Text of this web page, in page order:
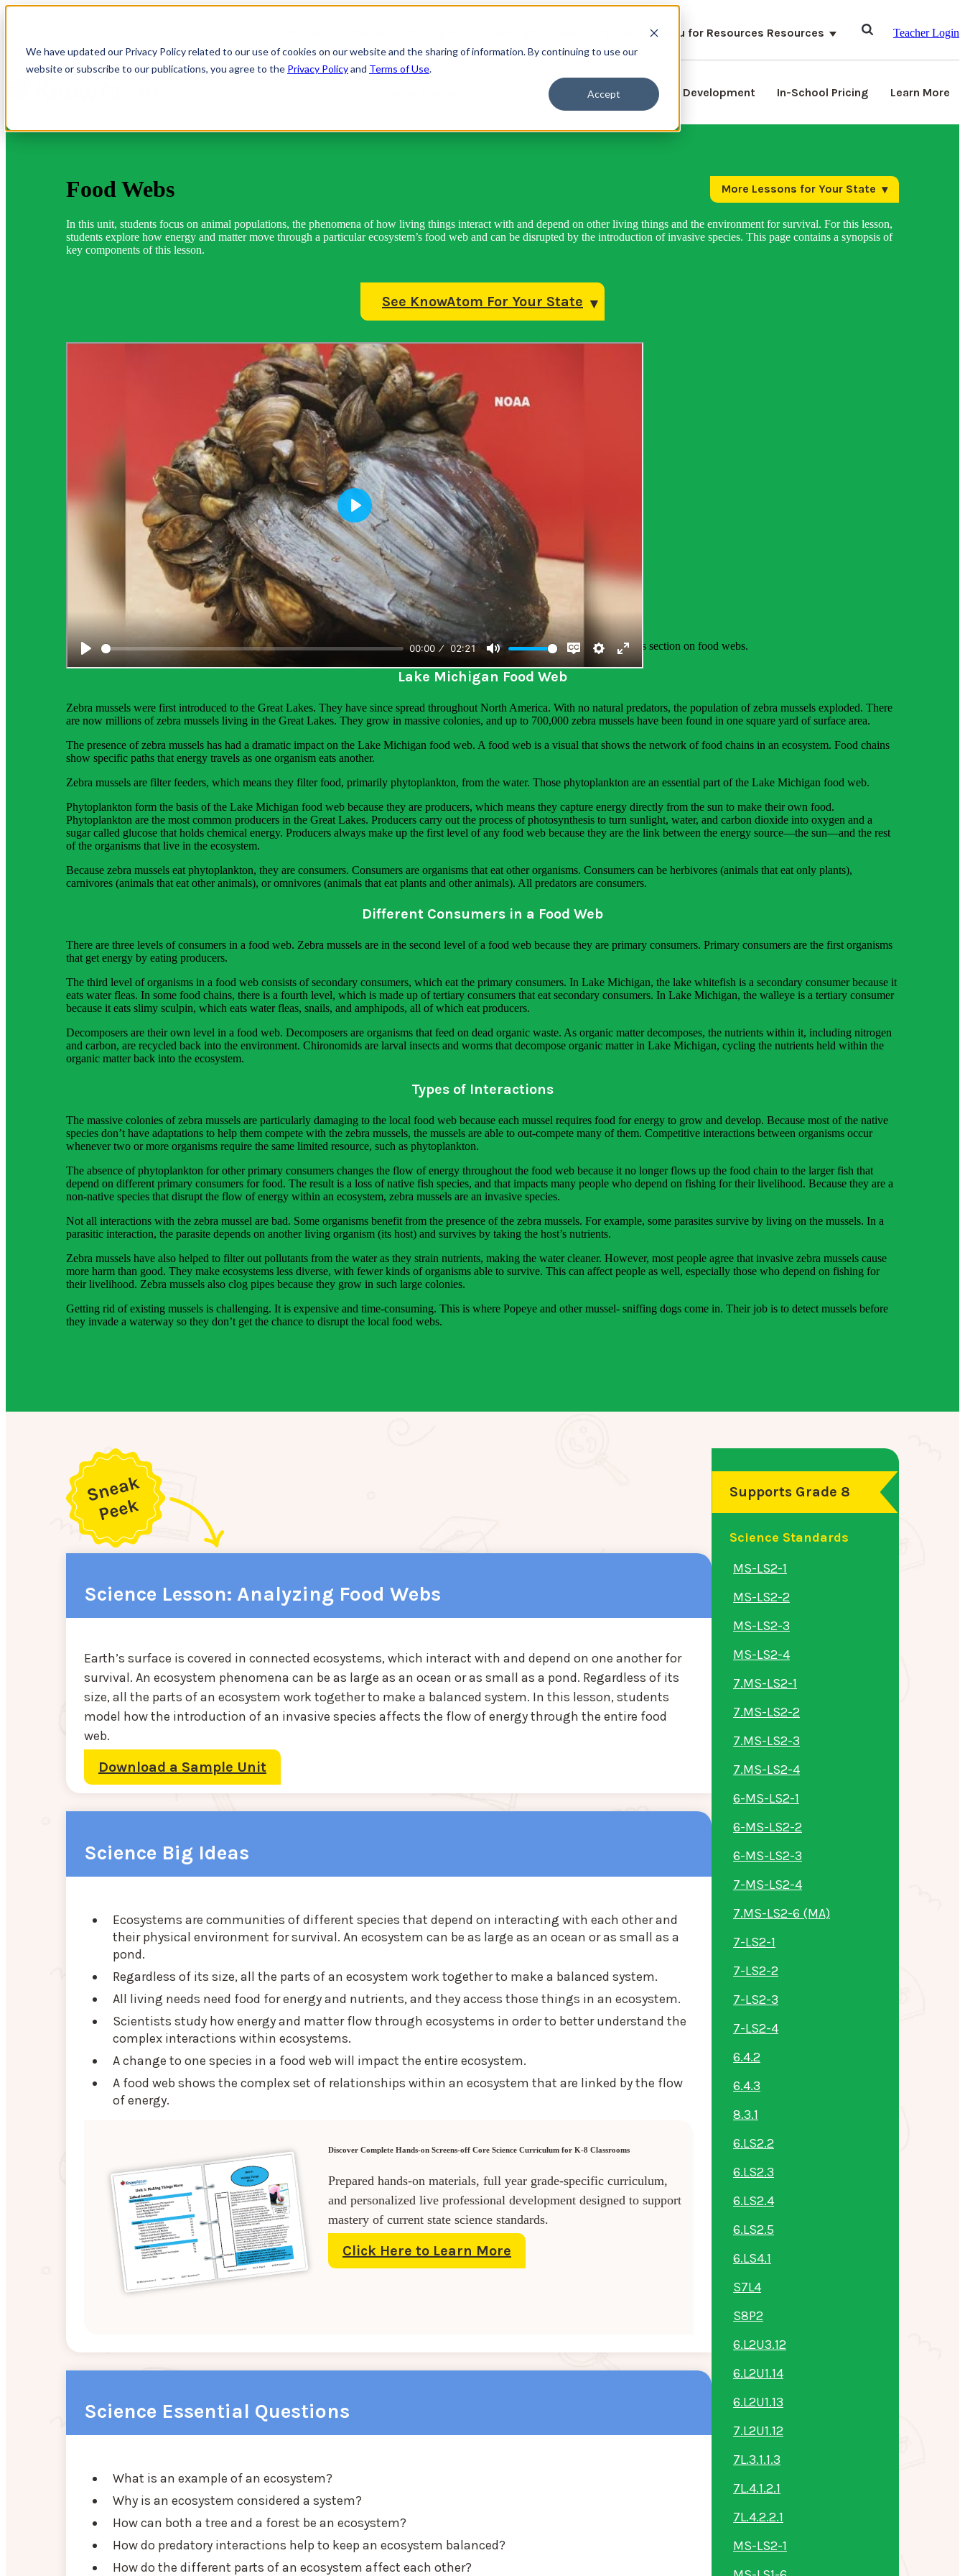
We have updated our Privacy Policy related to our use of cookies on our website and the sharing of information. By continuing to use our
website or subscribe to our publications, you agree to the Privacy Policyand Terms of Use.
Accept
Show submenu for Resources Resources Teacher Login
State Standards Professional Development In-School Pricing Learn More
More Lessons for Your State
Food Webs
In this unit, students focus on animal populations, the phenomena of how living things interact with and depend on other living things and the environment for survival. For this lesson,
students explore how energy and matter move through a particular ecosystem’s food web and can be disrupted by the introduction of invasive species. This page contains a synopsis of
key components of this lesson.
See KnowAtom For Your State
Science Background for Teachers:
Science background gives teachers more in-depth information on the phenomena students explore. Below is an excerpt from this section on food webs.
Lake Michigan Food Web
Zebra mussels were first introduced to the Great Lakes. They have since spread throughout North America. With no natural predators, the population of zebra mussels exploded. There
are now millions of zebra mussels living in the Great Lakes. They grow in massive colonies, and up to 700,000 zebra mussels have been found in one square yard of surface area.
The presence of zebra mussels has had a dramatic impact on the Lake Michigan food web. A food web is a visual that shows the network of food chains in an ecosystem. Food chains
show specific paths that energy travels as one organism eats another.
Zebra mussels are filter feeders, which means they filter food, primarily phytoplankton, from the water. Those phytoplankton are an essential part of the Lake Michigan food web.
Phytoplankton form the basis of the Lake Michigan food web because they are producers, which means they capture energy directly from the sun to make their own food.
Phytoplankton are the most common producers in the Great Lakes. Producers carry out the process of photosynthesis to turn sunlight, water, and carbon dioxide into oxygen and a
sugar called glucose that holds chemical energy. Producers always make up the first level of any food web because they are the link between the energy source—the sun—and the rest
of the organisms that live in the ecosystem.
Because zebra mussels eat phytoplankton, they are consumers. Consumers are organisms that eat other organisms. Consumers can be herbivores (animals that eat only plants),
carnivores (animals that eat other animals), or omnivores (animals that eat plants and other animals). All predators are consumers.
Different Consumers in a Food Web
There are three levels of consumers in a food web. Zebra mussels are in the second level of a food web because they are primary consumers. Primary consumers are the first organisms
that get energy by eating producers.
The third level of organisms in a food web consists of secondary consumers, which eat the primary consumers. In Lake Michigan, the lake whitefish is a secondary consumer because it
eats water fleas. In some food chains, there is a fourth level, which is made up of tertiary consumers that eat secondary consumers. In Lake Michigan, the walleye is a tertiary consumer
because it eats slimy sculpin, which eats water fleas, snails, and amphipods, all of which eat producers.
Decomposers are their own level in a food web. Decomposers are organisms that feed on dead organic waste. As organic matter decomposes, the nutrients within it, including nitrogen
and carbon, are recycled back into the environment. Chironomids are larval insects and worms that decompose organic matter in Lake Michigan, cycling the nutrients held within the
organic matter back into the ecosystem.
Types of Interactions
The massive colonies of zebra mussels are particularly damaging to the local food web because each mussel requires food for energy to grow and develop. Because most of the native
species don’t have adaptations to help them compete with the zebra mussels, the mussels are able to out-compete many of them. Competitive interactions between organisms occur
whenever two or more organisms require the same limited resource, such as phytoplankton.
The absence of phytoplankton for other primary consumers changes the flow of energy throughout the food web because it no longer flows up the food chain to the larger fish that
depend on different primary consumers for food. The result is a loss of native fish species, and that impacts many people who depend on fishing for their livelihood. Because they are a
non-native species that disrupt the flow of energy within an ecosystem, zebra mussels are an invasive species.
Not all interactions with the zebra mussel are bad. Some organisms benefit from the presence of the zebra mussels. For example, some parasites survive by living on the mussels. In a
parasitic interaction, the parasite depends on another living organism (its host) and survives by taking the host’s nutrients.
Zebra mussels have also helped to filter out pollutants from the water as they strain nutrients, making the water cleaner. However, most people agree that invasive zebra mussels cause
more harm than good. They make ecosystems less diverse, with fewer kinds of organisms able to survive. This can affect people as well, especially those who depend on fishing for
their livelihood. Zebra mussels also clog pipes because they grow in such large colonies.
Getting rid of existing mussels is challenging. It is expensive and time-consuming. This is where Popeye and other mussel- sniffing dogs come in. Their job is to detect mussels before
they invade a waterway so they don’t get the chance to disrupt the local food webs.
Science Lesson: Analyzing Food Webs
Earth’s surface is covered in connected ecosystems, which interact with and depend on one another for
survival. An ecosystem phenomena can be as large as an ocean or as small as a pond. Regardless of its
size, all the parts of an ecosystem work together to make a balanced system. In this lesson, students
model how the introduction of an invasive species affects the flow of energy through the entire food
web.
Download a Sample Unit
Science Big Ideas
Ecosystems are communities of different species that depend on interacting with each other and
their physical environment for survival. An ecosystem can be as large as an ocean or as small as a
pond.
Regardless of its size, all the parts of an ecosystem work together to make a balanced system.
All living needs need food for energy and nutrients, and they access those things in an ecosystem.
Scientists study how energy and matter flow through ecosystems in order to better understand the
complex interactions within ecosystems.
A change to one species in a food web will impact the entire ecosystem.
A food web shows the complex set of relationships within an ecosystem that are linked by the flow
of energy.
Discover Complete Hands-on Screens-off Core Science Curriculum for K-8 Classrooms
Prepared hands-on materials, full year grade-specific curriculum,
and personalized live professional development designed to support
mastery of current state science standards.
Click Here to Learn More
Science Essential Questions
What is an example of an ecosystem?
Why is an ecosystem considered a system?
How can both a tree and a forest be an ecosystem?
How do predatory interactions help to keep an ecosystem balanced?
How do the different parts of an ecosystem affect each other?
Supports Grade 8
Science Standards
MS-LS2-1
MS-LS2-2
MS-LS2-3
MS-LS2-4
7.MS-LS2-1
7.MS-LS2-2
7.MS-LS2-3
7.MS-LS2-4
6-MS-LS2-1
6-MS-LS2-2
6-MS-LS2-3
7-MS-LS2-4
7.MS-LS2-6 (MA)
7-LS2-1
7-LS2-2
7-LS2-3
7-LS2-4
6.4.2
6.4.3
8.3.1
6.LS2.2
6.LS2.3
6.LS2.4
6.LS2.5
6.LS4.1
S7L4
S8P2
6.L2U3.12
6.L2U1.14
6.L2U1.13
7.L2U1.12
7L.3.1.1.3
7L.4.1.2.1
7L.4.2.2.1
MS-LS2-1